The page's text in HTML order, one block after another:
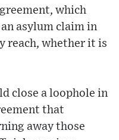
which
asylum claim in
reach, whether it is
close a loophole in
that
away those